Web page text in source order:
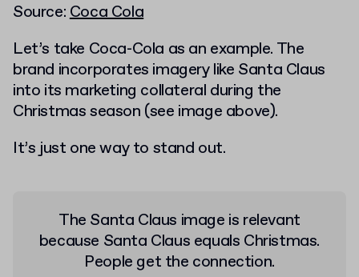
Source:Coca Cola
Let’s take Coca-Cola as an example. The
brand incorporates imagery like Santa Claus
into its marketing collateral during the
Christmas season (see image above).
It’s just one way to stand out.
The Santa Claus image is relevant
because Santa Claus equals Christmas.
People get the connection.